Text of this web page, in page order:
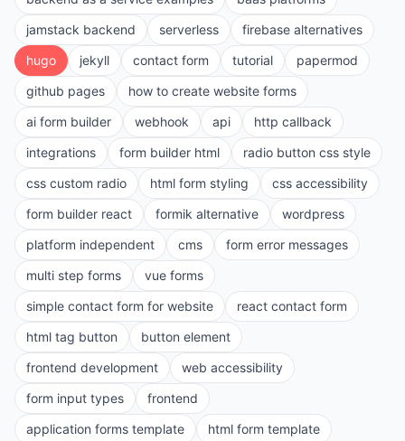
jamstack backend
serverless
firebase alternatives
hugo
jekyll contact form tutorial
papermod
github pages
how to create website forms
ai form builder
webhook api
http callback
integrations
form builder html
radio button css style
css custom radio
html form styling
css accessibility
form builder react
formik alternative
wordpress
platform independent
cms
form error messages
multi step forms
vue forms
simple contact form for website
react contact form
html tag button
button element
frontend development
web accessibility
form input types
frontend
application forms template
html form template